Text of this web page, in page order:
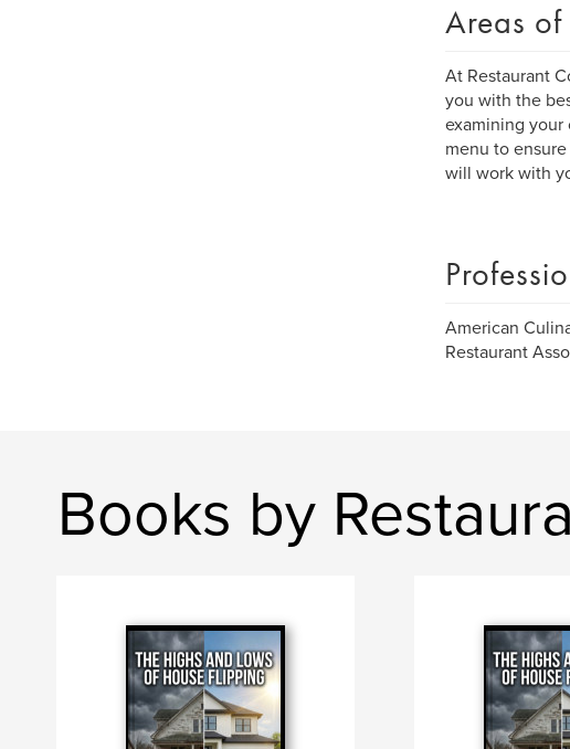
Areas of
At Restaurant
you with the
examining your
menu to
will work with
American
Restaurant
Books by